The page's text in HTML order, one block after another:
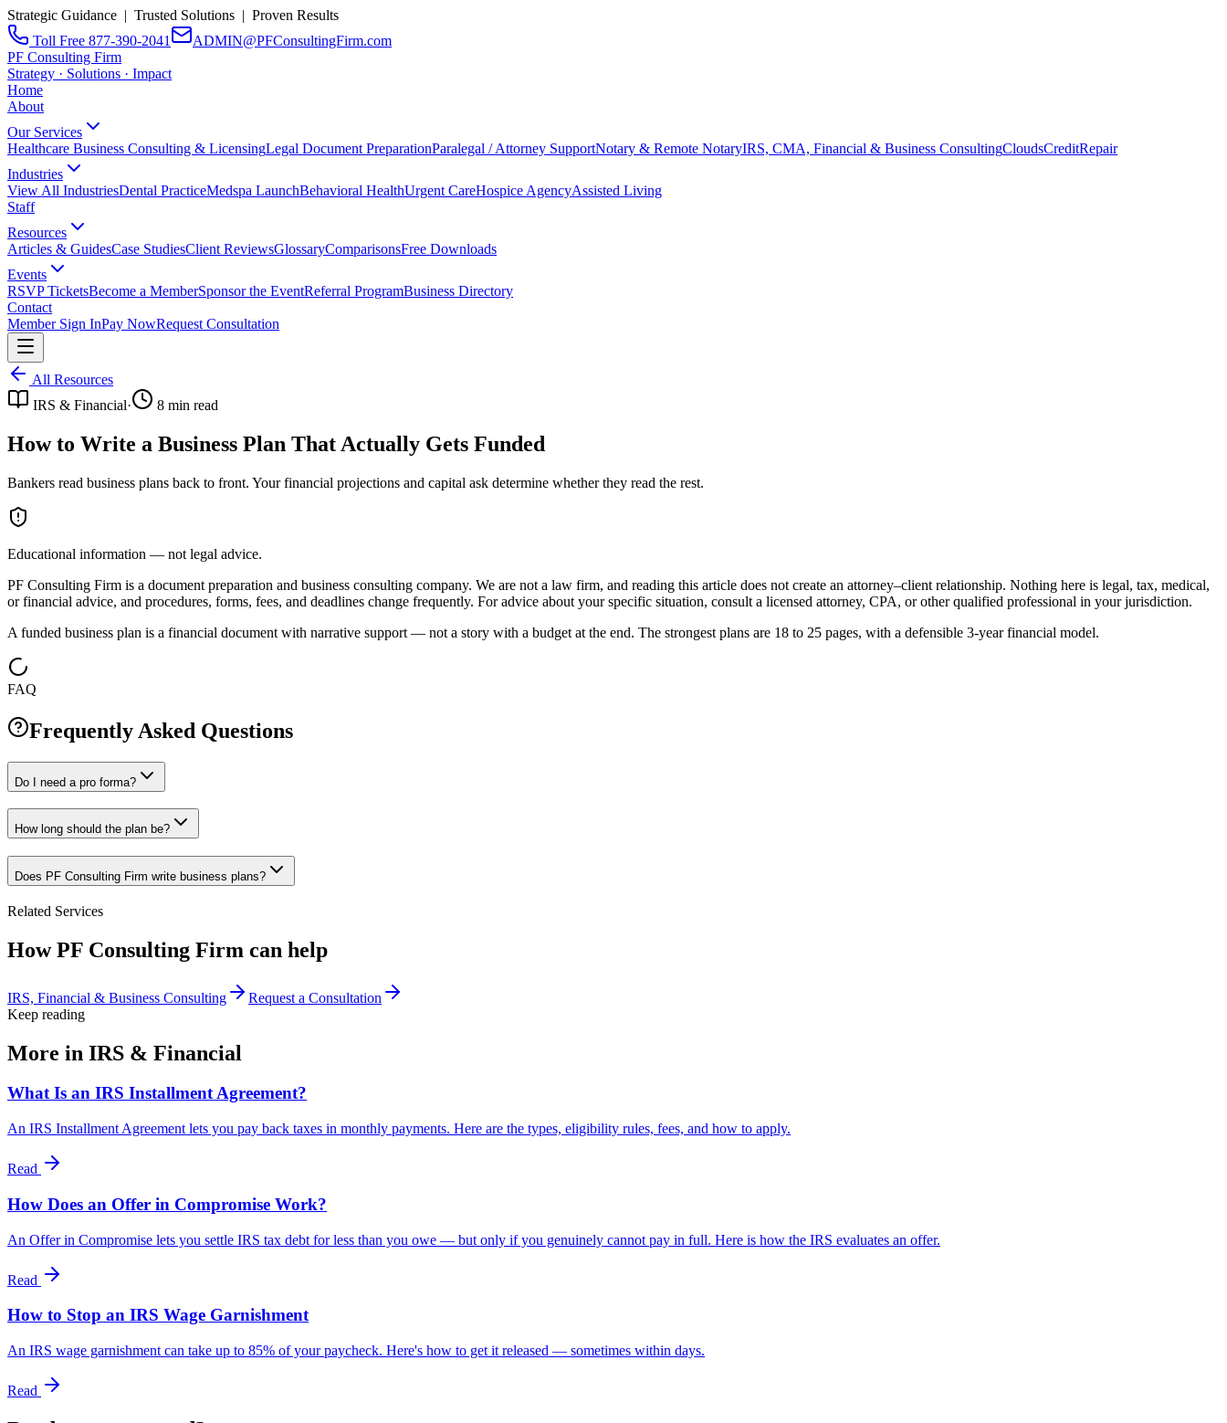
Strategic Guidance | Trusted Solutions | Proven Results
Toll Free 877-390-2041
ADMIN@PFConsultingFirm.com
PF Consulting Firm
Strategy · Solutions · Impact
Home
About
Our Services
Healthcare Business Consulting & LicensingLegal Document PreparationParalegal / Attorney SupportNotary & Remote NotaryIRS, CMA, Financial & Business ConsultingCloudsCreditRepair
Industries
View All IndustriesDental PracticeMedspa LaunchBehavioral HealthUrgent CareHospice AgencyAssisted Living
Staff
Resources
Articles & GuidesCase StudiesClient ReviewsGlossaryComparisonsFree Downloads
Events
RSVP TicketsBecome a MemberSponsor the EventReferral ProgramBusiness Directory
Contact
Member Sign InPay NowRequest Consultation
All Resources
IRS & Financial· 8 min read
How to Write a Business Plan That Actually Gets Funded
Bankers read business plans back to front. Your financial projections and capital ask determine whether they read the rest.
Educational information — not legal advice.
PF Consulting Firm is a document preparation and business consulting company. We are not a law firm, and reading this article does not create an attorney–client relationship. Nothing here is legal, tax, medical,
or financial advice, and procedures, forms, fees, and deadlines change frequently. For advice about your specific situation, consult a licensed attorney, CPA, or other qualified professional in your jurisdiction.
A funded business plan is a financial document with narrative support — not a story with a budget at the end. The strongest plans are 18 to 25 pages, with a defensible 3-year financial model.
FAQ
Frequently Asked Questions
Do I need a pro forma?
How long should the plan be?
Does PF Consulting Firm write business plans?
Related Services
How PF Consulting Firm can help
IRS, Financial & Business Consulting
Request a Consultation
Keep reading
More in IRS & Financial
What Is an IRS Installment Agreement?
An IRS Installment Agreement lets you pay back taxes in monthly payments. Here are the types, eligibility rules, fees, and how to apply.
Read
How Does an Offer in Compromise Work?
An Offer in Compromise lets you settle IRS tax debt for less than you owe — but only if you genuinely cannot pay in full. Here is how the IRS evaluates an offer.
Read
How to Stop an IRS Wage Garnishment
An IRS wage garnishment can take up to 85% of your paycheck. Here's how to get it released — sometimes within days.
Read